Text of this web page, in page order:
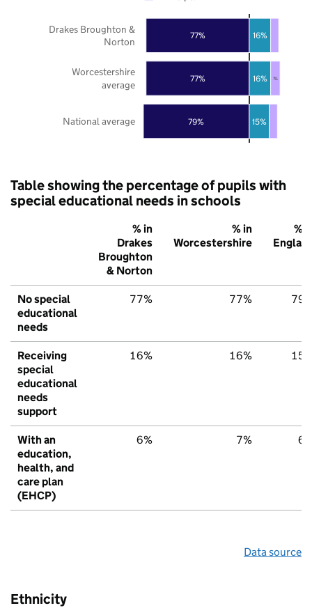
79%
77%
77%
15%
16%
16%
7%
National average
Worcestershire
average
Drakes Broughton &
Norton
Table showing the percentage of pupils with
special educational needs in schools
% in
Drakes
Broughton
& Norton
% in
Worcestershire
%
No special
educational
needs
77% 77%
Receiving
special
educational
needs
support
16% 16%
With an
education,
health, and
care plan
(EHCP)
6% 7%
Data source
Ethnicity